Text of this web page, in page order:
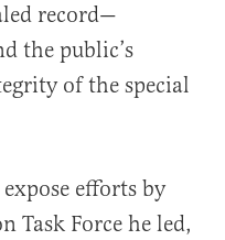
record—
the public’s
of the special
efforts by
Task Force he led,